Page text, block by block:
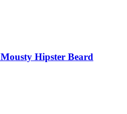
Mousty Hipster Beard